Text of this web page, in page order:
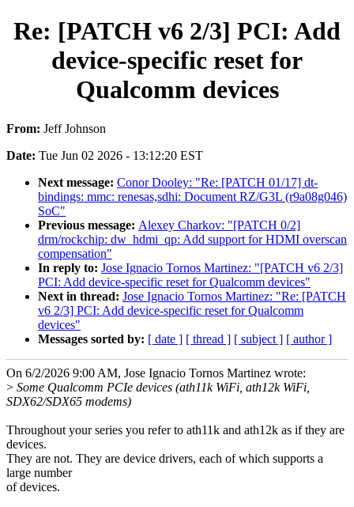
Re: [PATCH v6 2/3] PCI: Add
device-specific reset for
Qualcomm devices
From: Jeff Johnson
Date: Tue Jun 02 2026 - 13:12:20 EST
Next message: Conor Dooley: "Re: [PATCH 01/17] dt-
bindings: mmc: renesas,sdhi: Document RZ/G3L (r9a08g046)
SoC"
Previous message: Alexey Charkov: "[PATCH 0/2]
drm/rockchip: dw_hdmi_qp: Add support for HDMI overscan
compensation"
In reply to: Jose Ignacio Tornos Martinez: "[PATCH v6 2/3]
PCI: Add device-specific reset for Qualcomm devices"
Next in thread: Jose Ignacio Tornos Martinez: "Re: [PATCH
v6 2/3] PCI: Add device-specific reset for Qualcomm
devices"
Messages sorted by: [ date ] [ thread ] [ subject ] [ author ]
On 6/2/2026 9:00 AM, Jose Ignacio Tornos Martinez wrote:
> Some Qualcomm PCIe devices (ath11k WiFi, ath12k WiFi,
SDX62/SDX65 modems)
Throughout your series you refer to ath11k and ath12k as if they are
devices.
They are not. They are device drivers, each of which supports a
large number
of devices.